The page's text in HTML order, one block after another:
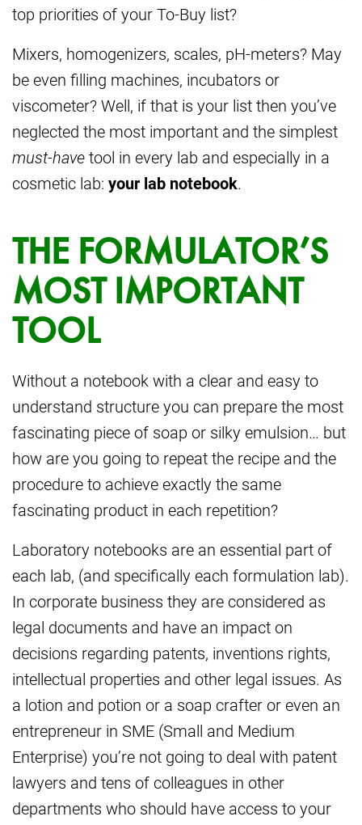
top priorities of your To-Buy list?
Mixers, homogenizers, scales, pH-meters? May
be even filling machines, incubators or
viscometer? Well, if that is your list then you’ve
neglected the most important and the simplest
must-havetool in every lab and especially in a
cosmetic lab: your lab notebook.
THE FORMULATOR’S
MOST IMPORTANT
TOOL
Without a notebook with a clear and easy to
understand structure you can prepare the most
fascinating piece of soap or silky emulsion… but
how are you going to repeat the recipe and the
procedure to achieve exactly the same
fascinating product in each repetition?
Laboratory notebooks are an essential part of
each lab, (and specifically each formulation lab).
In corporate business they are considered as
legal documents and have an impact on
decisions regarding patents, inventions rights,
intellectual properties and other legal issues. As
a lotion and potion or a soap crafter or even an
entrepreneur in SME (Small and Medium
Enterprise) you’re not going to deal with patent
lawyers and tens of colleagues in other
departments who should have access to your